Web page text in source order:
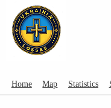
Home Map Statistics